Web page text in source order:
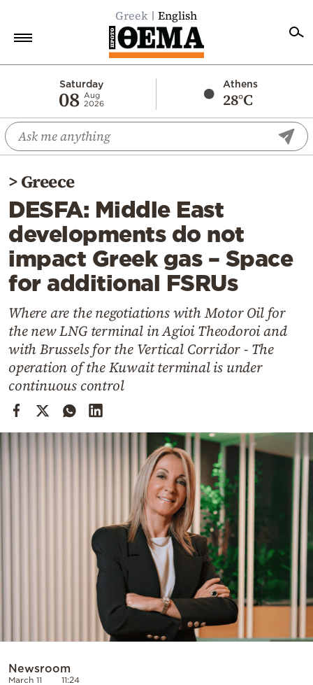
Greek English
Saturday
08 Aug
2026
Athens
28°C
Economy
World
Diaspora
Lifestyle
Travel
Culture
Sports
Cooking
Weather
Contact
>Greece
DESFA: Middle East
developments do not
impact Greek gas – Space
for additional FSRUs
Where are the negotiations with Motor Oil for
the new LNG terminal in Agioi Theodoroi and
with Brussels for the Vertical Corridor - The
operation of the Kuwait terminal is under
continuous control
Newsroom
March 11 11:24